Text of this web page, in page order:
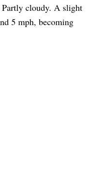
Partly cloudy. A slight
5 mph, becoming